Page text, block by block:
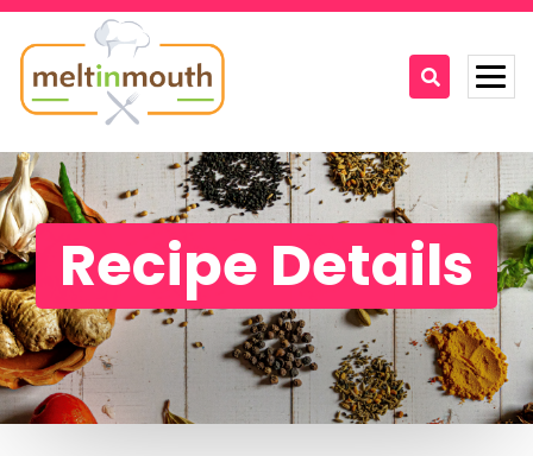
Home
Categories
Recipe Videos
Recipes
About
Recipe Details